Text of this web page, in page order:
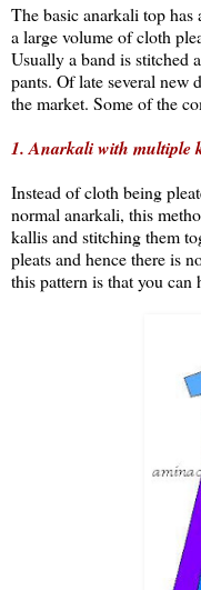
The basic anarkali top
a large volume of cloth
Usually a band is stitched
pants. Of late several new
the market. Some of the
1. Anarkali with multiple
Instead of cloth being
normal anarkali, this
kallis and stitching them
pleats and hence there is
this pattern is that you